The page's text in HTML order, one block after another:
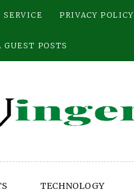
SERVICE PRIVACY POLICY
POSTS
TECHNOLOGY